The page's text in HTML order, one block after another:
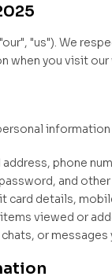
"us"). We
when you visit
information
phone
and
card details,
viewed or
or messages